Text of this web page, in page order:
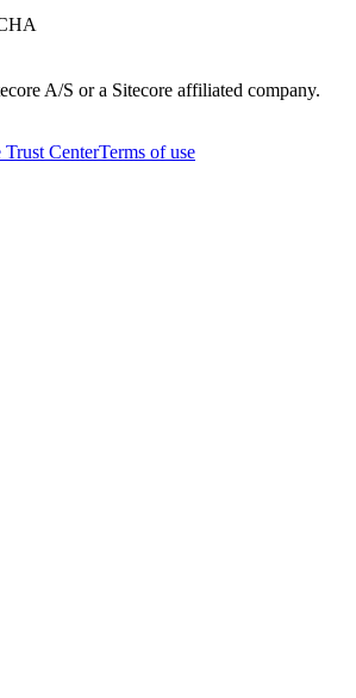
A/S or a Sitecore affiliated company.
Trust CenterTerms of use